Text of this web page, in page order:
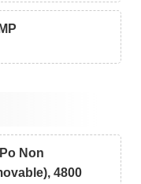
Non
4800